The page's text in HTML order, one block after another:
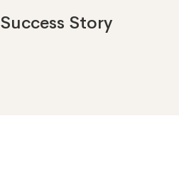
Success Story